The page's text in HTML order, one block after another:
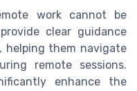
work cannot be
clear guidance
helping them navigate
remote sessions.
enhance the